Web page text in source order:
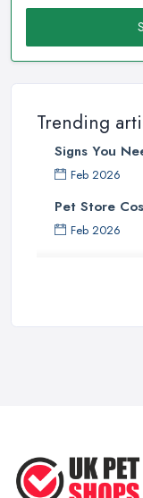
Trending
Signs You
Feb 2026
Pet Store
Feb 2026